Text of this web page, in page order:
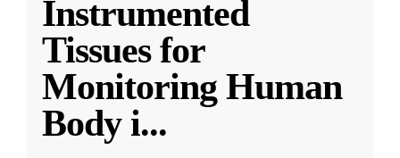
Instrumented
Tissues for
Monitoring Human
Body i...